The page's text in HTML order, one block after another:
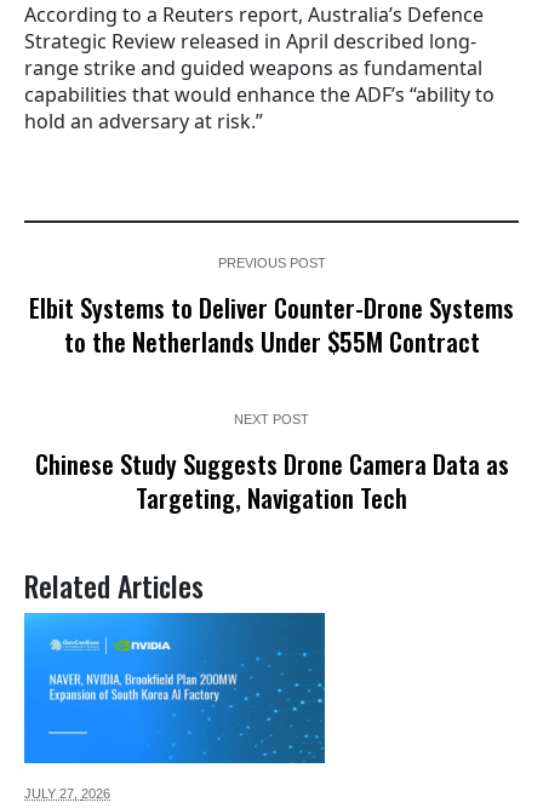
According to a Reuters report, Australia’s Defence
Strategic Review released in April described long-
range strike and guided weapons as fundamental
capabilities that would enhance the ADF’s “ability to
hold an adversary at risk.”
PREVIOUS POST
Elbit Systems to Deliver Counter-Drone Systems
to the Netherlands Under $55M Contract
NEXT POST
Chinese Study Suggests Drone Camera Data as
Targeting, Navigation Tech
Related Articles
JULY 27, 2026